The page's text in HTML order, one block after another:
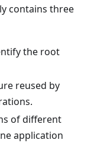
contains three
the root
reused by
of different
application